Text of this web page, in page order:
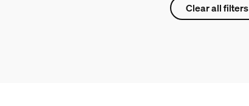
Clear all filters